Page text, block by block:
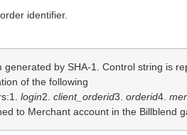
identifier.
generated by SHA-1. Control string is
of the following
login2.client_orderid3.orderid4.
to Merchant account in the Billblend